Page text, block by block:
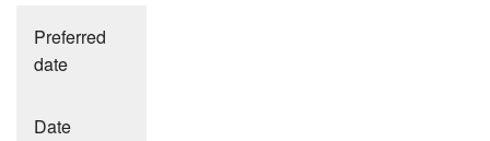
Preferred
date
Date